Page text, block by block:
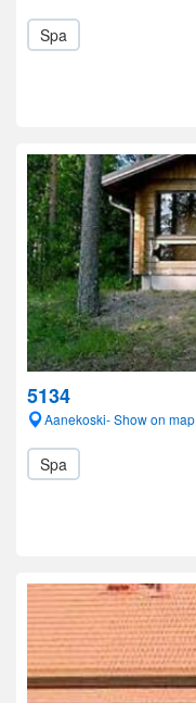
Spa
5134
Aanekoski- Show on map
Spa